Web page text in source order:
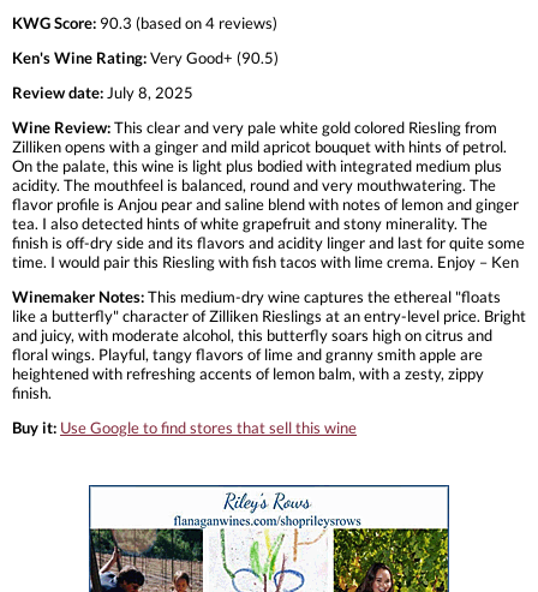
KWG Score: 90.3 (based on 4 reviews)
Ken's Wine Rating:Very Good+ (90.5)
Review date: July 8, 2025
Wine Review:This clear and very pale white gold colored Riesling from
Zilliken opens with a ginger and mild apricot bouquet with hints of petrol.
On the palate, this wine is light plus bodied with integrated medium plus
acidity. The mouthfeel is balanced, round and very mouthwatering. The
flavor profile is Anjou pear and saline blend with notes of lemon and ginger
tea. I also detected hints of white grapefruit and stony minerality. The
finish is off-dry side and its flavors and acidity linger and last for quite some
time. I would pair this Riesling with fish tacos with lime crema. Enjoy – Ken
Winemaker Notes:This medium-dry wine captures the ethereal "floats
like a butterfly" character of Zilliken Rieslings at an entry-level price. Bright
and juicy, with moderate alcohol, this butterfly soars high on citrus and
floral wings. Playful, tangy flavors of lime and granny smith apple are
heightened with refreshing accents of lemon balm, with a zesty, zippy
finish.
Buy it: Use Google to find stores that sell this wine